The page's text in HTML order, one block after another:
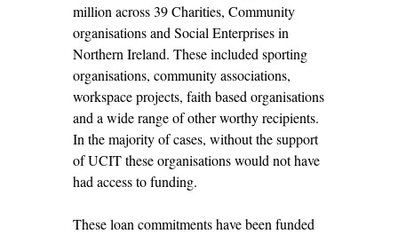
million across 39 Charities, Community
organisations and Social Enterprises in
Northern Ireland. These included sporting
organisations, community associations,
workspace projects, faith based organisations
and a wide range of other worthy recipients.
In the majority of cases, without the support
of UCIT these organisations would not have
had access to funding.
These loan commitments have been funded